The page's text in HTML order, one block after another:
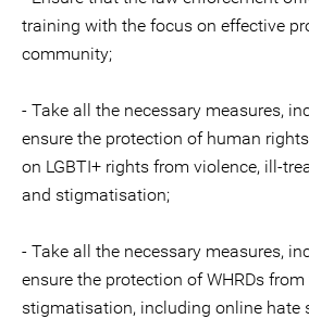
training with the focus on effective
community;
- Take all the necessary measures,
ensure the protection of human
on LGBTI+ rights from violence, ill-
and stigmatisation;
- Take all the necessary measures,
ensure the protection of WHRDs
stigmatisation, including online hate